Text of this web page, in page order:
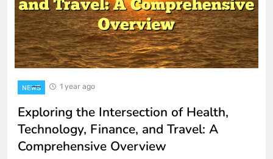
NEWS 1 year ago
Exploring the Intersection of Health,
Technology, Finance, and Travel: A
Comprehensive Overview